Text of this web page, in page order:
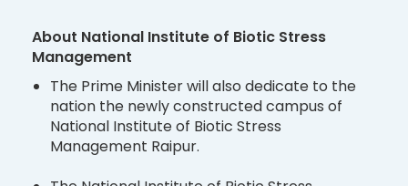
About National Institute of Biotic Stress
Management
The Prime Minister will also dedicate to the
nation the newly constructed campus of
National Institute of Biotic Stress
Management Raipur.